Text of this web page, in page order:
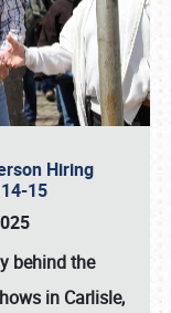
Hiring
15
behind the
in Carlisle,